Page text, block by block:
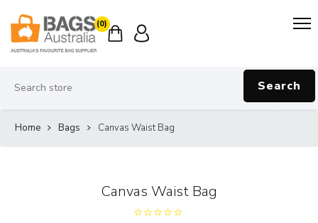
(0)
Search
Home Bags Canvas Waist Bag
Canvas Waist Bag